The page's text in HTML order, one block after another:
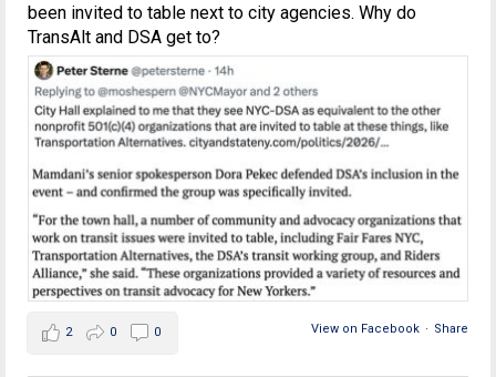
been invited to table next to city agencies. Why do
TransAlt and DSA get to?
View on Facebook · Share
2 0 0